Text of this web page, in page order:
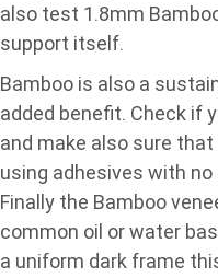
also test 1.8mm
support itself.
Bamboo is also a
added benefit. Check if
and make also sure
using adhesives with
Finally the Bamboo
common oil or water
a uniform dark frame